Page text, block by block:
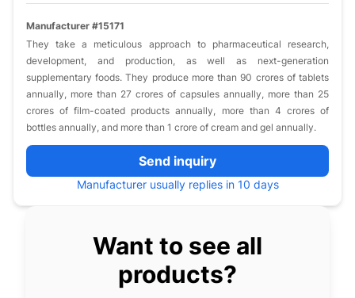
Manufacturer #15171
They take a meticulous approach to pharmaceutical research,
development, and production, as well as next-generation
supplementary foods. They produce more than 90 crores of tablets
annually, more than 27 crores of capsules annually, more than 25
crores of film-coated products annually, more than 4 crores of
bottles annually, and more than 1 crore of cream and gel annually.
Send inquiry
Manufacturer usually replies in 10 days
Want to see all
products?